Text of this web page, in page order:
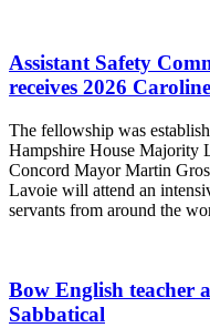
Assistant Safety
receives 2026
The fellowship was
Hampshire House Majority
Concord Mayor Martin
Lavoie will attend an
servants from around the
Bow English teacher
Sabbatical